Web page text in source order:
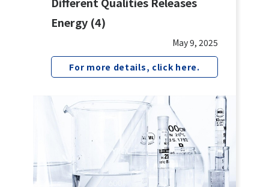
Energy (4)
May 9, 2025
For more details, click here.